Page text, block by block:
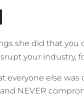
she did that
your industry,
everyone else was
NEVER